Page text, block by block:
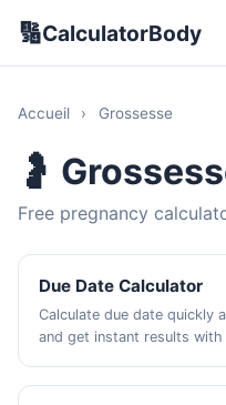
🔢CalculatorBody
Accueil › Grossesse
🤰
Free pregnancy
Due Date Calculator
Calculate due date quickly
and get instant results